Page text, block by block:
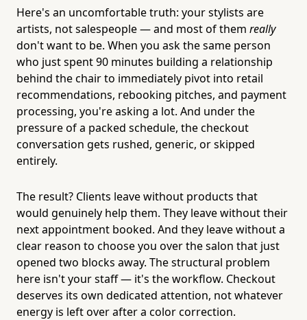
Here's an uncomfortable truth: your stylists are
artists, not salespeople — and most of them really
don't want to be. When you ask the same person
who just spent 90 minutes building a relationship
behind the chair to immediately pivot into retail
recommendations, rebooking pitches, and payment
processing, you're asking a lot. And under the
pressure of a packed schedule, the checkout
conversation gets rushed, generic, or skipped
entirely.
The result? Clients leave without products that
would genuinely help them. They leave without their
next appointment booked. And they leave without a
clear reason to choose you over the salon that just
opened two blocks away. The structural problem
here isn't your staff — it's the workflow. Checkout
deserves its own dedicated attention, not whatever
energy is left over after a color correction.